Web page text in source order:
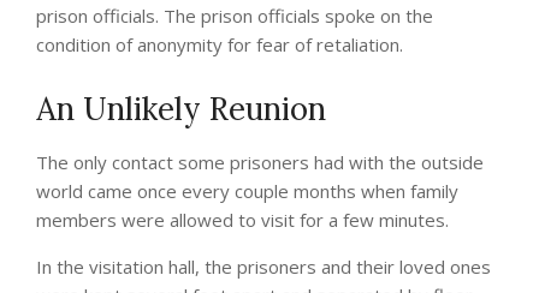
prison officials. The prison officials spoke on the
condition of anonymity for fear of retaliation.
An Unlikely Reunion
The only contact some prisoners had with the outside
world came once every couple months when family
members were allowed to visit for a few minutes.
In the visitation hall, the prisoners and their loved ones